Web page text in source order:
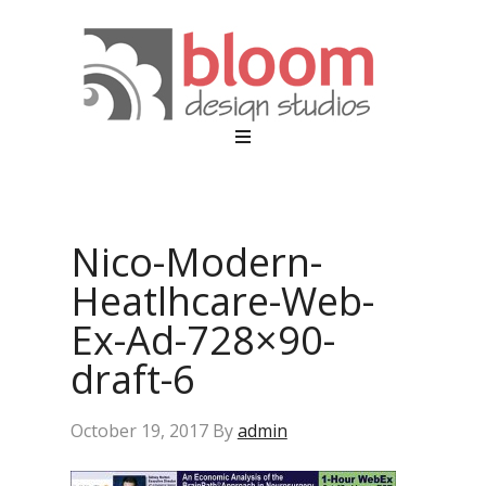
Nico-Modern-
Heatlhcare-Web-
Ex-Ad-728×90-
draft-6
October 19, 2017Byadmin